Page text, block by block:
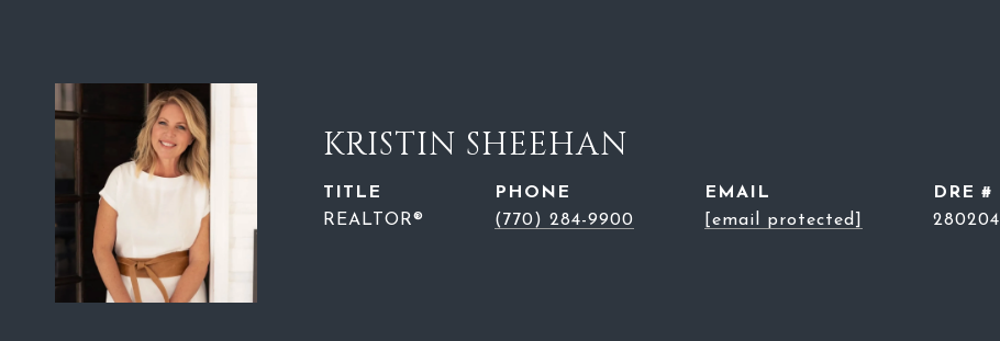
KRISTIN SHEEHAN
TITLE
REALTOR®
PHONE
(770) 284-9900
EMAIL
[email protected]
DRE #
280204